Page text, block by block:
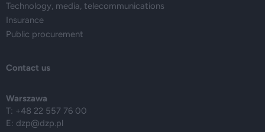
Technology, media, telecommunications
Insurance
Public procurement
Contact us
Warszawa
T: +48 22 557 76 00
E: dzp@dzp.pl